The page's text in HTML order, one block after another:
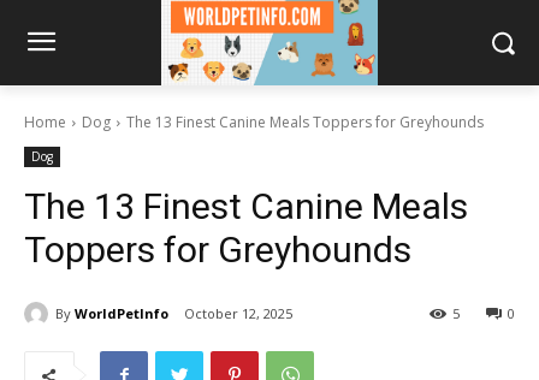
Home Dog The 13 Finest Canine Meals Toppers for Greyhounds
Dog
The 13 Finest Canine Meals
Toppers for Greyhounds
By WorldPetInfo October 12, 2025 0
5